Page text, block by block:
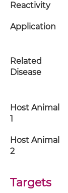
Reactivity
Application
Related
Disease
Host Animal
1
Host Animal
2
Targets